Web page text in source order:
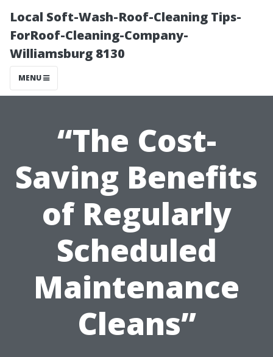
Local Soft-Wash-Roof-Cleaning Tips-
ForRoof-Cleaning-Company-
Williamsburg 8130
MENU
“The Cost-
Saving Benefits
of Regularly
Scheduled
Maintenance
Cleans”